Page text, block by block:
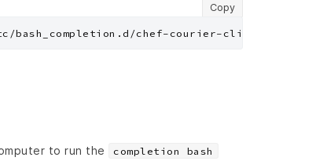
Copy
to run the completion bash